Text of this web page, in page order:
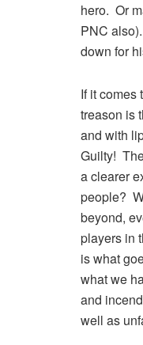
hero. Or
PNC
down for
If it
treason is
and with
Guilty!
a clearer
people?
beyond,
players in
is what
what we
and
well as